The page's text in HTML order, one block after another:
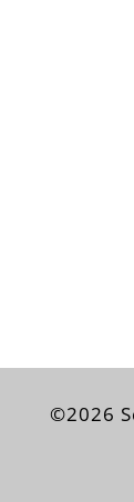
©2026